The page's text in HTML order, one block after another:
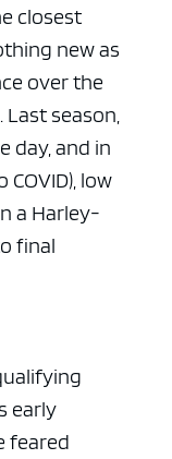
closest
new as
over the
season,
day, and in
COVID), low
a Harley-
final
early
feared